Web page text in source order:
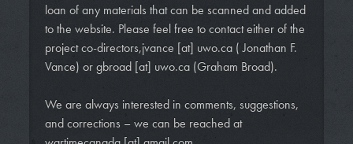
loan of any materials that can be scanned and added
to the website. Please feel free to contact either of the
project co-directors,jvance [at] uwo.ca( Jonathan F.
Vance) orgbroad[at] uwo.ca(Graham Broad).
We are always interested in comments, suggestions,
and corrections – we can be reached at